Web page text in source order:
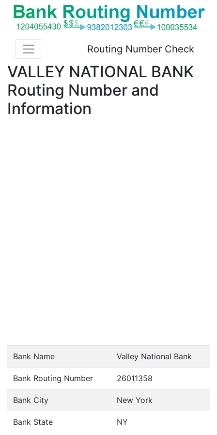
Routing Number Check
VALLEY NATIONAL BANK
Routing Number and
Information
Bank Name Valley National Bank
Bank Routing Number 26011358
Bank City New York
Bank State NY